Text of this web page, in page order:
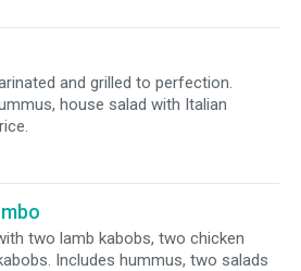
and grilled to perfection.
house salad with Italian
two lamb kabobs, two chicken
Includes hummus, two salads